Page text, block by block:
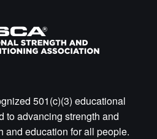
501(c)(3) educational
to advancing strength and
and education for all people.